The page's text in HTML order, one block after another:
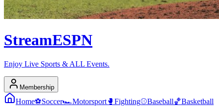
StreamESPN
Enjoy Live Sports & ALL Events.
Membership
Home⚽Soccer🏎️Motorsport 🥊 Fighting⚾Baseball🏀Basketball